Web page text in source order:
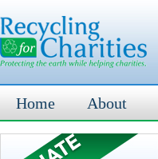
Home About